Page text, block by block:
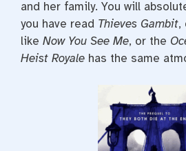
and her family. You will
you have read Thieves Gambit,
like Now You See Me, or the
Heist Royale has the same